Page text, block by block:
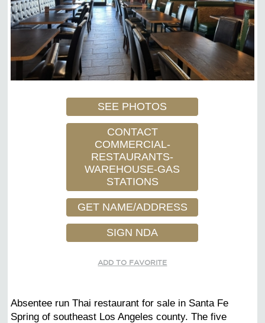
SEE PHOTOS
CONTACT
COMMERCIAL-
RESTAURANTS-
WAREHOUSE-GAS
STATIONS
GET NAME/ADDRESS
SIGN NDA
ADD TO FAVORITE
Absentee run Thai restaurant for sale in Santa Fe
Spring of southeast Los Angeles county. The five